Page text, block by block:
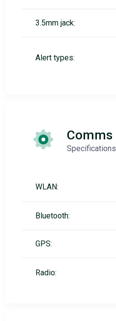
3.5mm jack:
Alert types:
Comms
Specifications
WLAN:
Bluetooth:
GPS:
Radio: